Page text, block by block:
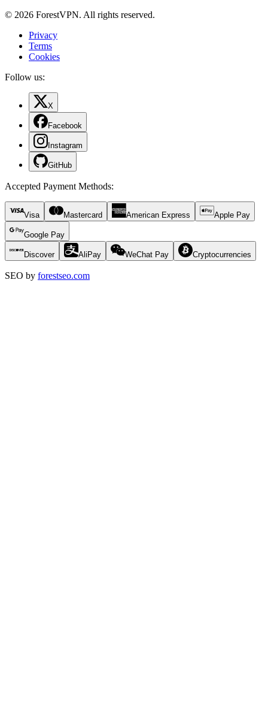
© 2026 ForestVPN. All rights reserved.
Privacy
Terms
Cookies
Follow us:
X
Facebook
Instagram
GitHub
Accepted Payment Methods:
Visa Mastercard American Express Apple Pay
Google Pay
Discover AliPay WeChat Pay Cryptocurrencies
SEO by forestseo.com